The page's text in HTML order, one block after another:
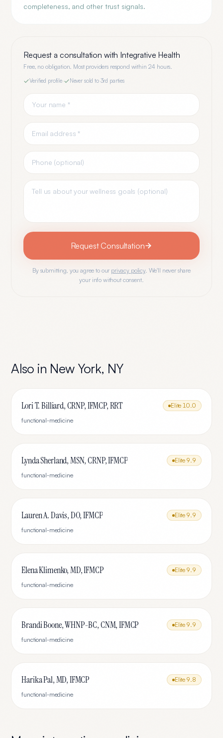
completeness, and other trust signals.
Request a consultation with Integrative Health
Free, no obligation. Most providers respond within 24 hours.
Verified profile· Never sold to 3rd parties
Request Consultation
By submitting, you agree to our privacy policy. We'll never share
your info without consent.
Also in New York, NY
Lori T. Billiard, CRNP, IFMCP, RRT Elite 10.0
functional-medicine
Lynda Sherland, MSN, CRNP, IFMCP Elite 9.9
functional-medicine
Lauren A. Davis, DO, IFMCP Elite 9.9
functional-medicine
Elena Klimenko, MD, IFMCP Elite 9.9
functional-medicine
Brandi Boone, WHNP-BC, CNM, IFMCP Elite 9.9
functional-medicine
Harika Pal, MD, IFMCP Elite 9.8
functional-medicine